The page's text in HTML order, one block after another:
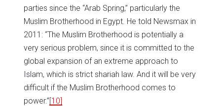
parties since the “Arab Spring,” particularly the
Muslim Brotherhood in Egypt. He told Newsmax in
2011: “The Muslim Brotherhood is potentially a
very serious problem, since it is committed to the
global expansion of an extreme approach to
Islam, which is strict shariah law. And it will be very
difficult if the Muslim Brotherhood comes to
power.”[10]